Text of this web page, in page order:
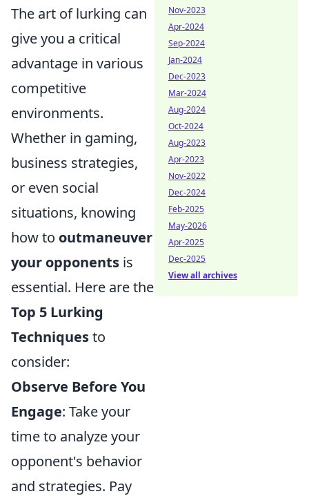
The art of lurking can
give you a critical
advantage in various
competitive
environments.
Whether in gaming,
business strategies,
or even social
situations, knowing
how to outmaneuver
your opponents is
essential. Here are the
Top 5 Lurking
Techniquesto
consider:
Observe Before You
Engage: Take your
time to analyze your
opponent's behavior
and strategies. Pay
Nov-2023
Apr-2024
Sep-2024
Jan-2024
Dec-2023
Mar-2024
Aug-2024
Oct-2024
Aug-2023
Apr-2023
Nov-2022
Dec-2024
Feb-2025
May-2026
Apr-2025
Dec-2025
View all archives